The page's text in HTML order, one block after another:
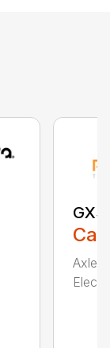
Elec